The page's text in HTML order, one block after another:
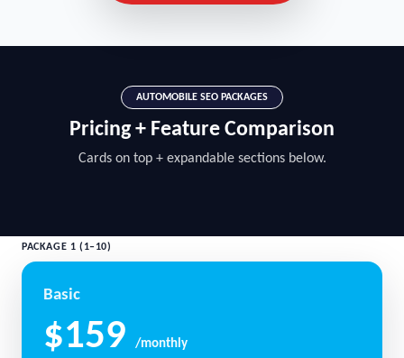
AUTOMOBILE SEO PACKAGES
Pricing + Feature Comparison
Cards on top + expandable sections below.
PACKAGE 1 (1–10)
Basic
$159 /monthly